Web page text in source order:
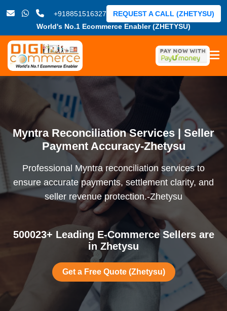
+918851516327
World's No.1 Ecommerce Enabler (ZHETYSU)
REQUEST A CALL (ZHETYSU)
Myntra Reconciliation Services | Seller
Payment Accuracy-Zhetysu
Professional Myntra reconciliation services to
ensure accurate payments, settlement clarity, and
seller revenue protection.-Zhetysu
500023+ Leading E-Commerce Sellers are
in Zhetysu
Get a Free Quote (Zhetysu)